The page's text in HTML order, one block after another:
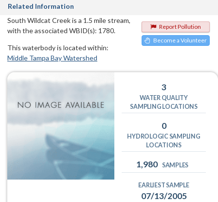
Related Information
Report Pollution
Become a Volunteer
South Wildcat Creek is a 1.5 mile stream,
with the associated WBID(s): 1780.
This waterbody is located within:
Middle Tampa Bay Watershed
3
WATER QUALITY
SAMPLING LOCATIONS
0
HYDROLOGIC SAMPLING
LOCATIONS
1,980 SAMPLES
EARLIEST SAMPLE
07/13/2005